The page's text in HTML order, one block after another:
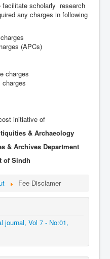
facilitate scholarly research
any charges in following
(APCs)
charges
charges
of
& Archaeology
& Archives Department
of Sindh
Fee Disclamer
journal, Vol 7 - No:01,